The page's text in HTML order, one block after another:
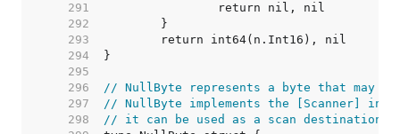
   291
   292
   293
   294
   295
   296
// NullByte represents a byte that may
   297
// NullByte implements the [Scanner]
   298
// it can be used as a scan